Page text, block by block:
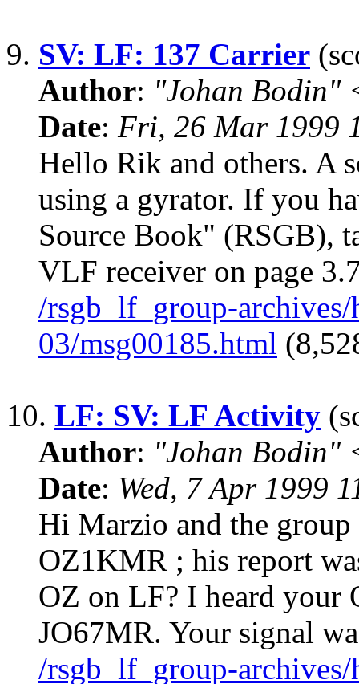
9. SV: LF: 137 Carrier
Author: "Johan Bodin"
Date: Fri, 26 Mar 1999
Hello Rik and others. A
using a gyrator. If you
Source Book" (RSGB),
VLF receiver on page
/rsgb_lf_group-
03/msg00185.html
10. LF: SV: LF Activity
Author: "Johan Bodin"
Date: Wed, 7 Apr 1999
Hi Marzio and the
OZ1KMR ; his report
OZ on LF? I heard your
JO67MR. Your signal
/rsgb_lf_group-